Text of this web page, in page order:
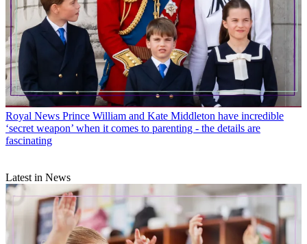
Royal News Prince William and Kate Middleton have incredible
‘secret weapon’ when it comes to parenting - the details are
fascinating
Latest in News